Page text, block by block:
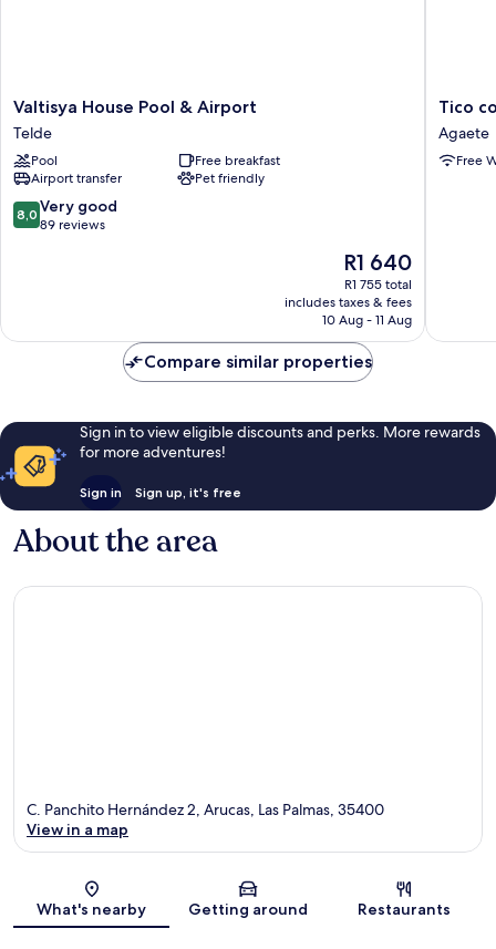
Valtisya
House
Pool
&
Airport
Telde
Valtisya House Pool & Airport
Telde
Pool
Free breakfast
Airport transfer
Pet friendly
8.0
out
reviews
8,0 Very good
89 reviews
The
price
is
R1 640
R1 640
R1 755 total
includes taxes & fees
10 Aug - 11 Aug
Tico
con
Gran
Terraza
Tico
Agaete
Free
Compare similar properties
Sign in to view eligible discounts and perks. More rewards
for more adventures!
Sign in Sign up, it's free
About the area
Map
C. Panchito Hernández 2, Arucas, Las Palmas, 35400
View in a map
What's nearby Getting around Restaurants